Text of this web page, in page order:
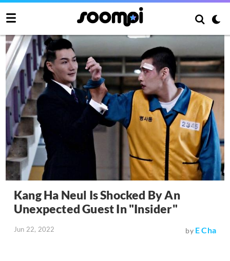
Kang Ha Neul Is Shocked By An
Unexpected Guest In "Insider"
Jun 22, 2022 by E Cha